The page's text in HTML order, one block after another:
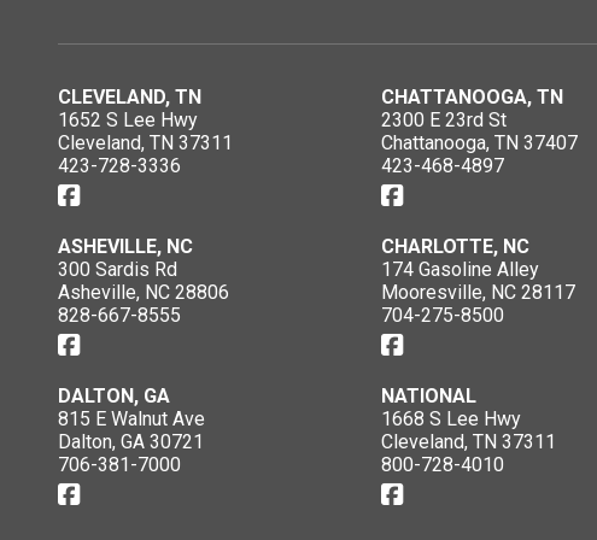
CLEVELAND, TN
1652 S Lee Hwy
Cleveland, TN 37311
423-728-3336
CHATTANOOGA, TN
2300 E 23rd St
Chattanooga, TN 37407
423-468-4897
ASHEVILLE, NC
300 Sardis Rd
Asheville, NC 28806
828-667-8555
CHARLOTTE, NC
174 Gasoline Alley
Mooresville, NC 28117
704-275-8500
DALTON, GA
815 E Walnut Ave
Dalton, GA 30721
706-381-7000
NATIONAL
1668 S Lee Hwy
Cleveland, TN 37311
800-728-4010